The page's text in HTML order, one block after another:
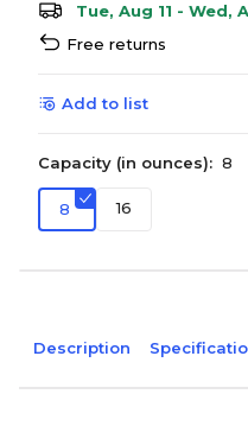
Tue, Aug 11 - Wed,
Free returns
Add to list
Capacity (in ounces): 8
8 16
Description